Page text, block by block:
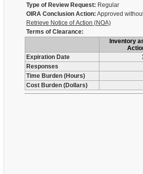
Type of Review Request: Regular
OIRA Conclusion Action: Approved
Retrieve Notice of Action (NOA)
Terms of Clearance:
Inventory
Expiration Date
Responses
Time Burden (Hours)
Cost Burden (Dollars)